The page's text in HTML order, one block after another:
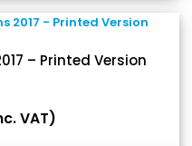
– Printed Version
VAT)